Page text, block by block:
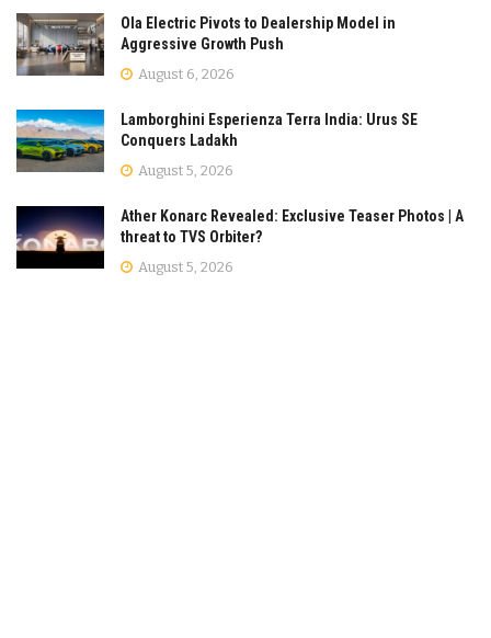
Ola Electric Pivots to Dealership Model in
Aggressive Growth Push
August 6, 2026
Lamborghini Esperienza Terra India: Urus SE
Conquers Ladakh
August 5, 2026
Ather Konarc Revealed: Exclusive Teaser Photos | A
threat to TVS Orbiter?
August 5, 2026